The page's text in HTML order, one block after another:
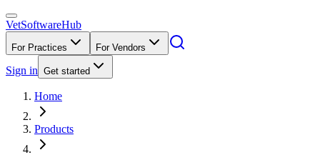
VetSoftwareHub
For Practices For Vendors
Sign in Get started
Home
Products